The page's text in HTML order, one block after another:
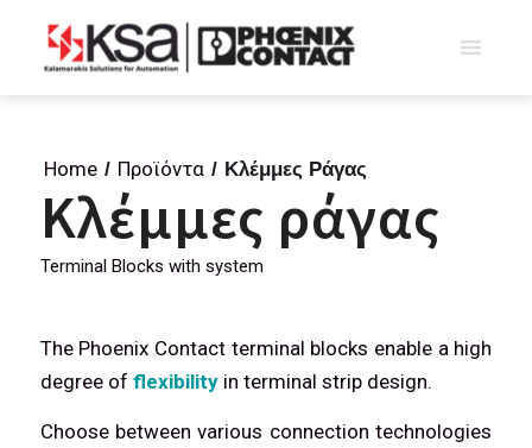
Home / Προϊόντα / Κλέμμες Ράγας
Κλέμμες ράγας
Terminal Blocks with system
The Phoenix Contact terminal blocks enable a high
degree of flexibilityin terminal strip design.
Choose between various connection technologies